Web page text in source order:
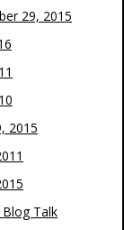
29, 2015
2015
Talk